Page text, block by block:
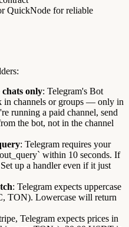
QuickNode for reliable
only: Telegram's Bot
in channels or groups — only in
running a paid channel, send
the bot, not in the channel
: Telegram requires your
within 10 seconds. If
up a handler even if it just
: Telegram expects uppercase
TON). Lowercase will return
Telegram expects prices in